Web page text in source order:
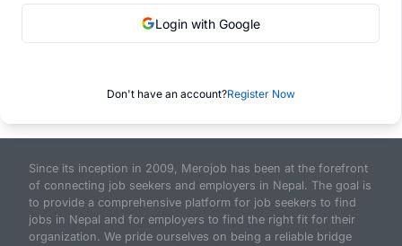
Login with Google
Don't have an account?Register Now
Since its inception in 2009, Merojob has been at the forefront
of connecting job seekers and employers in Nepal. The goal is
to provide a comprehensive platform for job seekers to find
jobs in Nepal and for employers to find the right fit for their
organization. We pride ourselves on being a reliable bridge